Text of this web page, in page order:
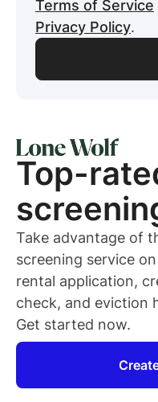
Terms of Service
Privacy Policy.
Top-
Take advantage of
screening service
rental application,
check, and eviction
Get started now.